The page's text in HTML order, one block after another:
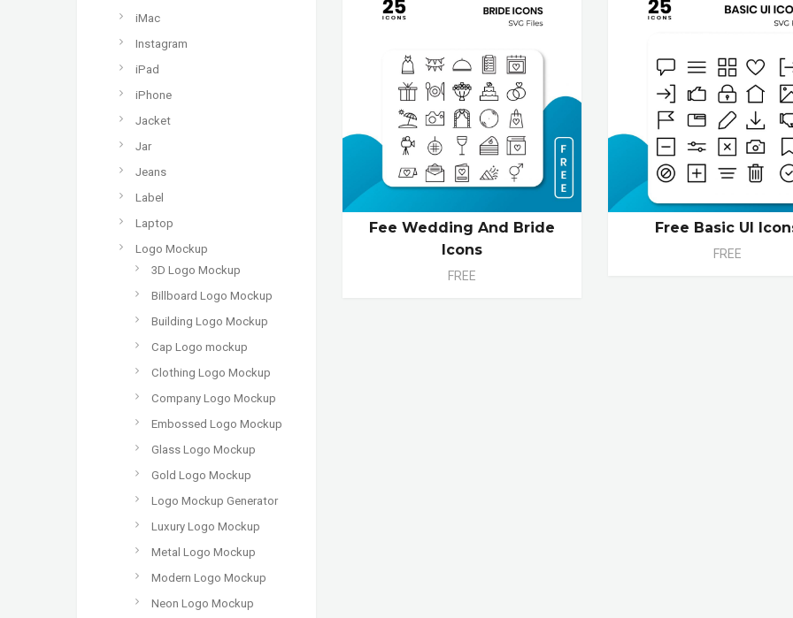
iMac
Instagram
iPad
iPhone
Jacket
Jar
Jeans
Label
Laptop
Logo Mockup
3D Logo Mockup
Billboard Logo Mockup
Building Logo Mockup
Cap Logo mockup
Clothing Logo Mockup
Company Logo Mockup
Embossed Logo Mockup
Glass Logo Mockup
Gold Logo Mockup
Logo Mockup Generator
Luxury Logo Mockup
Metal Logo Mockup
Modern Logo Mockup
Neon Logo Mockup
Fee Wedding And Bride
Icons
FREE
Free Basic UI
FREE